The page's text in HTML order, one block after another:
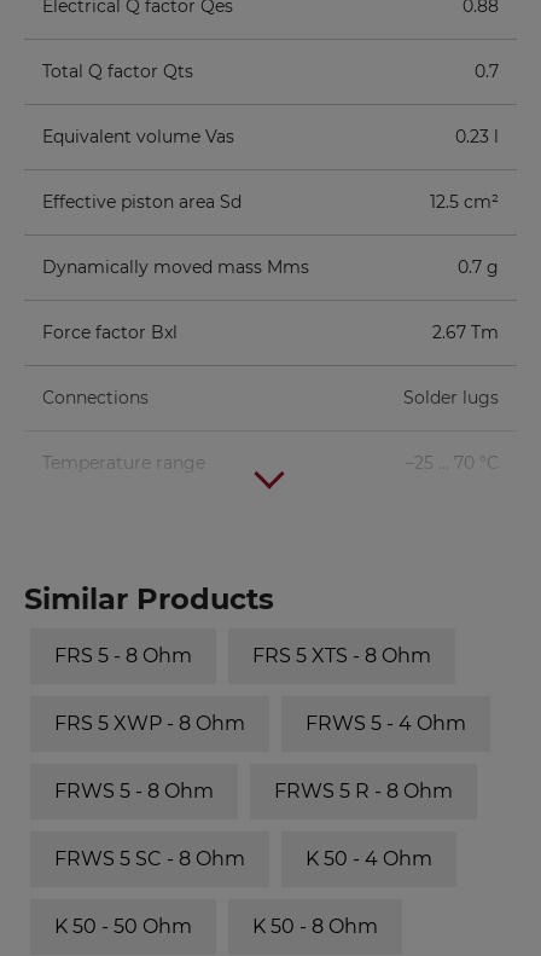
Electrical Q factor Qes 0.88
Total Q factor Qts 0.7
Equivalent volume Vas 0.23 l
Effective piston area Sd 12.5 cm²
Dynamically moved mass Mms 0.7 g
Force factor Bxl 2.67 Tm
Connections Solder lugs
Temperature range –25 ... 70 °C
Similar Products
FRS 5 - 8 Ohm FRS 5 XTS - 8 Ohm
FRS 5 XWP - 8 Ohm FRWS 5 - 4 Ohm
FRWS 5 - 8 Ohm FRWS 5 R - 8 Ohm
FRWS 5 SC - 8 Ohm K 50 - 4 Ohm
K 50 - 50 Ohm K 50 - 8 Ohm